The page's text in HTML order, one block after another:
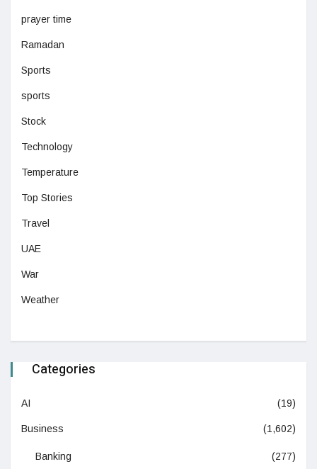
prayer time
Ramadan
Sports
sports
Stock
Technology
Temperature
Top Stories
Travel
UAE
War
Weather
Categories
AI (19)
Business (1,602)
Banking (277)